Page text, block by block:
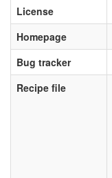
License
Homepage
Bug tracker
Recipe file